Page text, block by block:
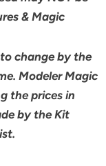
& Magic
change by the
Modeler Magic
the prices in
by the Kit